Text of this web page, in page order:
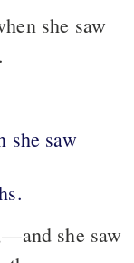
she saw
she saw
she saw